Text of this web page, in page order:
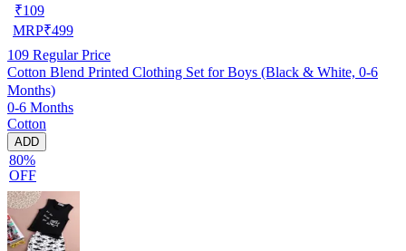
₹109
MRP₹499
109 Regular Price
Cotton Blend Printed Clothing Set for Boys (Black & White, 0-6
Months)
0-6 Months
Cotton
ADD
80%
OFF